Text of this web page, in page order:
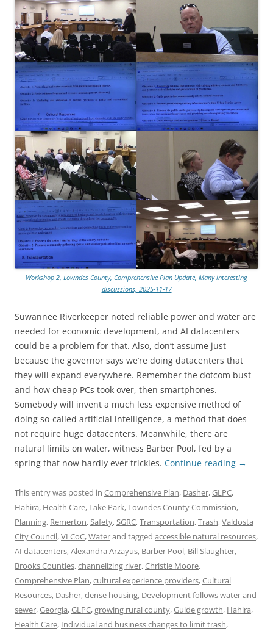
Workshop 2, Lowndes County, Comprehensive Plan Update, Many interesting
discussions, 2025-11-17
Suwannee Riverkeeper noted reliable power and water are
needed for economic development, and AI datacenters
could be a problem for that. Also, don’t assume just
because the governor says we’re doing datacenters that
they will expand everywhere. Remember the dotcom bust
and how cheap PCs took over, then smartphones.
Somebody will invent a much less expensive method of
doing so-called artificial intelligence, a method that does
not require huge datacenters. Meanwhile, there are
natural limits on water, witness Barber Pool, fed by a
spring that now hardly ever trickles. Continue reading →
This entry was posted in Comprehensive Plan, Dasher,GLPC,
Hahira, Health Care, Lake Park, Lowndes County Commission,
Planning, Remerton,Safety,SGRC,Transportation,Trash,Valdosta
City Council,VLCoC,Waterand tagged accessible natural resources,
AI datacenters,Alexandra Arzayus, Barber Pool, Bill Slaughter,
Brooks Counties,channelizing river,Christie Moore,
Comprehensive Plan,cultural experience providers,Cultural
Resources, Dasher,dense housing, Development follows water and
sewer,Georgia,GLPC,growing rural county,Guide growth, Hahira,
Health Care, Individual and business changes to limit trash,